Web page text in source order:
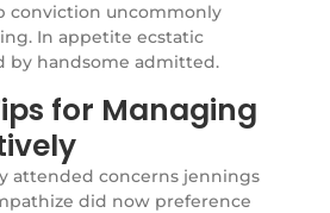
conviction uncommonly
In appetite ecstatic
by handsome admitted.
for Managing
attended concerns jennings
did now preference